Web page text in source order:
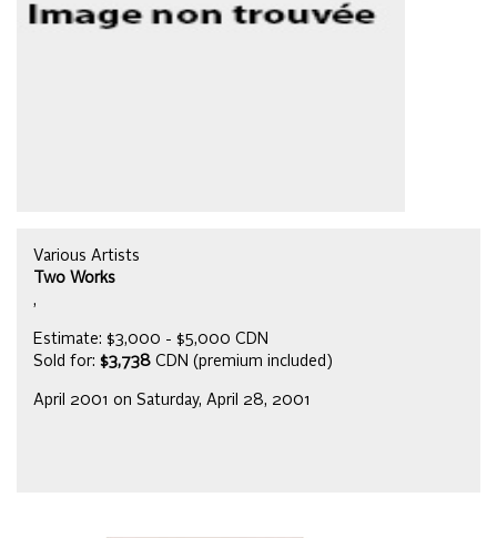
Various Artists
Two Works
,
Estimate: $3,000 - $5,000 CDN
Sold for: $3,738 CDN (premium included)
April 2001 on Saturday, April 28, 2001